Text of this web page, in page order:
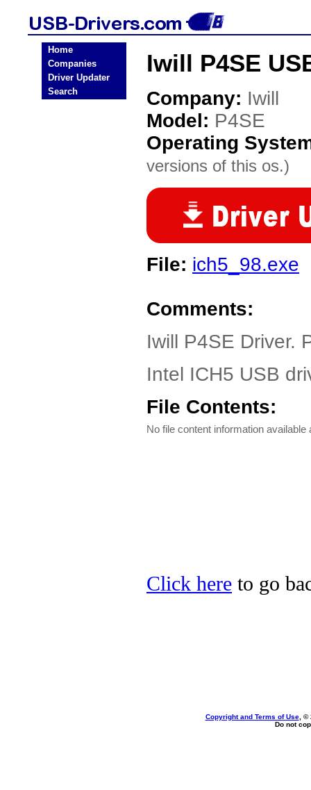
Home
Companies
Driver Updater
Search
Iwill P4SE
Company: Iwill
Model: P4SE
Operating
versions of this os.)
File: ich5_98.exe
Comments:
Iwill P4SE Driver.
Intel ICH5 USB
File Contents:
No file content information available
Click here to go
Copyright and Terms of Use, ©
Do not